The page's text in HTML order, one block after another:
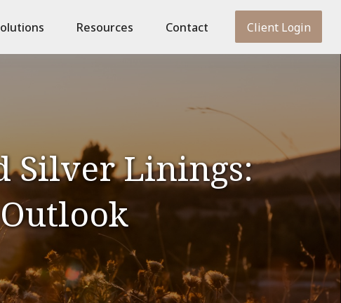
Resources Contact Client Login
Silver Linings: